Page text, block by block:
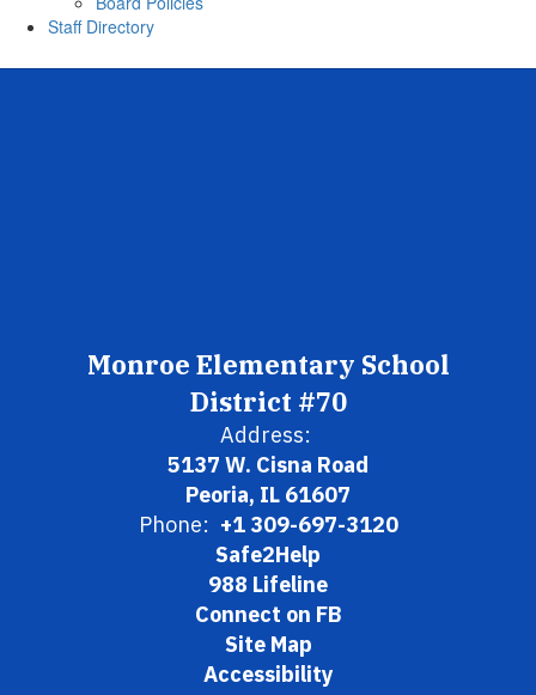
Staff Directory
Monroe Elementary School
District #70
Address:
5137 W. Cisna Road
Peoria, IL 61607
Phone: +1 309-697-3120
Safe2Help
988 Lifeline
Connect on FB
Site Map
Accessibility